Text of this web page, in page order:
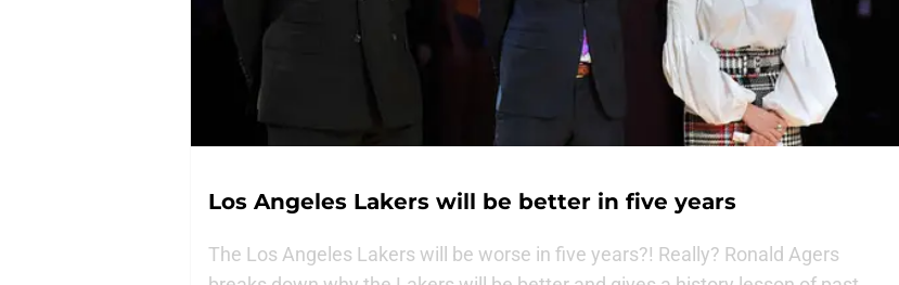
Los Angeles Lakers will be better in five years
The Los Angeles Lakers will be worse in five years?! Really? Ronald Agers